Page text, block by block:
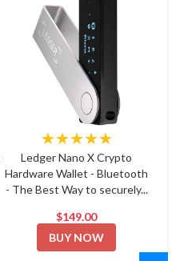
★★★★★
Ledger Nano X Crypto
Hardware Wallet - Bluetooth
- The Best Way to securely...
$149.00
BUY NOW